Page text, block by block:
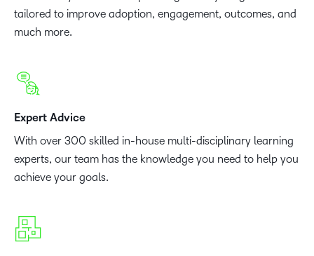
tailored to improve adoption, engagement, outcomes, and
much more.
Expert Advice
With over 300 skilled in-house multi-disciplinary learning
experts, our team has the knowledge you need to help you
achieve your goals.